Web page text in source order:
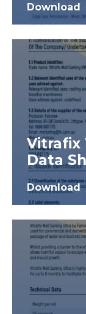
Download
Vitrafix
Data
Download